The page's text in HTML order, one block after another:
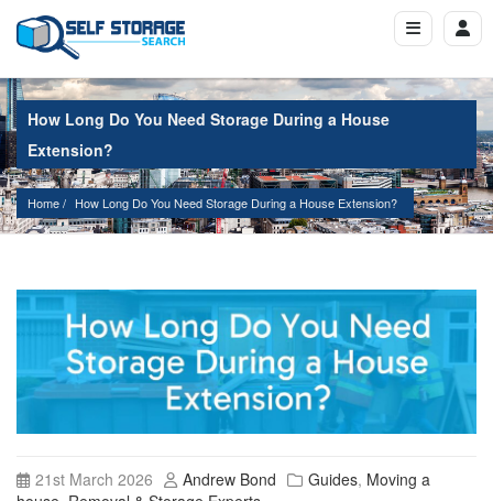
How Long Do You Need Storage During a House
Extension?
Home How Long Do You Need Storage During a House Extension?
21st March 2026 Andrew Bond Guides, Moving a